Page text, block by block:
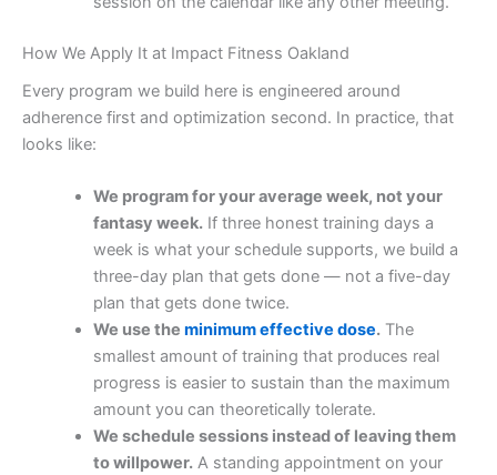
How We Apply It at Impact Fitness Oakland
Every program we build here is engineered around
adherence first and optimization second. In practice, that
looks like:
We program for your average week, not your
fantasy week.If three honest training days a
week is what your schedule supports, we build a
three-day plan that gets done — not a five-day
plan that gets done twice.
We use the minimum effective dose.The
smallest amount of training that produces real
progress is easier to sustain than the maximum
amount you can theoretically tolerate.
We schedule sessions instead of leaving them
to willpower.A standing appointment on your